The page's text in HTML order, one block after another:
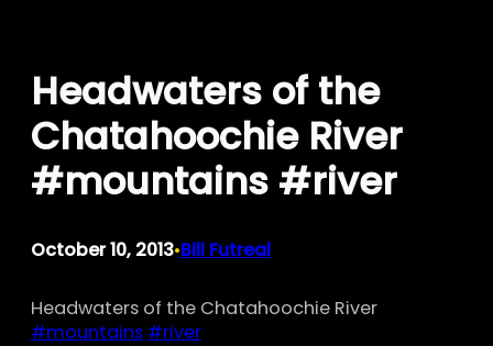
content
Headwaters of the
Chatahoochie River
#mountains #river
October 10, 2013•Bill Futreal
Headwaters of the Chatahoochie River
#mountains #river